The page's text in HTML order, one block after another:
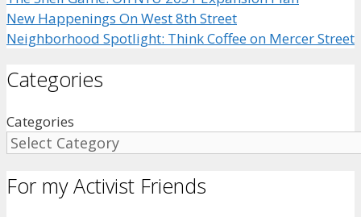
New Happenings On West 8th Street
Neighborhood Spotlight: Think Coffee on Mercer Street
Categories
Categories
For my Activist Friends